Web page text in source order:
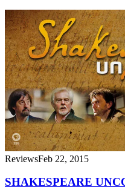
ReviewsFeb 22, 2015
SHAKESPEARE